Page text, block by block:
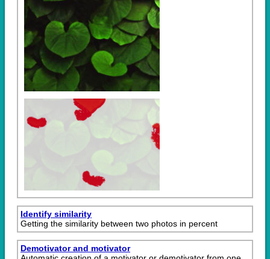
Identify similarity
Getting the similarity between two photos in percent
Demotivator and motivator